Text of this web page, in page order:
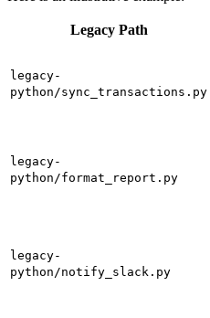
Legacy Path
legacy-
python/sync_transactions.py
legacy-
python/format_report.py
legacy-
python/notify_slack.py